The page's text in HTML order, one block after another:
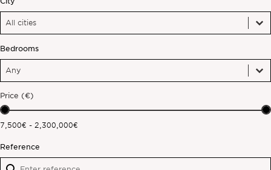
City
City
City
Bedrooms
Bedrooms
Bedrooms
Bedrooms
Price (€)
Price (€)
7,500€ - 2,300,000€
Reference
Reference
Reference
Off-market
All Properties